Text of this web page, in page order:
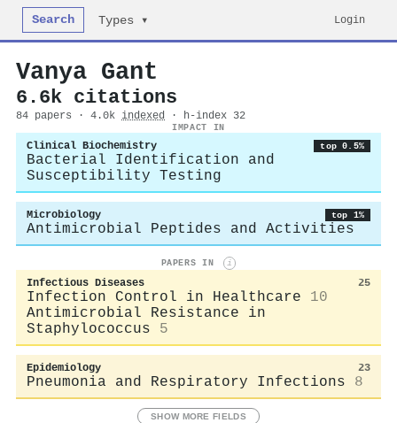
Search Types ▾ Login
Vanya Gant
6.6k citations
84 papers · 4.0k indexed · h-index 32
IMPACT IN
Clinical Biochemistry top 0.5%
Bacterial Identification and
Susceptibility Testing
Microbiology top 1%
Antimicrobial Peptides and Activities
PAPERS IN i
Infectious Diseases 25
Infection Control in Healthcare
10
Antimicrobial Resistance in
Staphylococcus
5
Epidemiology 23
Pneumonia and Respiratory Infections 8
SHOW MORE FIELDS